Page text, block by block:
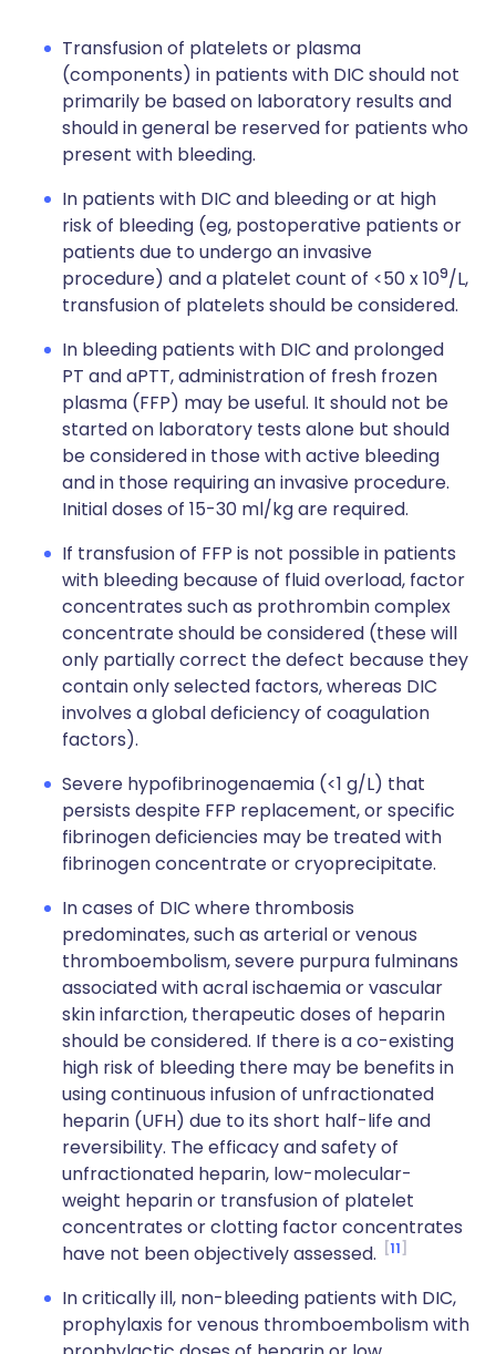
Transfusion of platelets or plasma
(components) in patients with DIC should not
primarily be based on laboratory results and
should in general be reserved for patients who
present with bleeding.
In patients with DIC and bleeding or at high
risk of bleeding (eg, postoperative patients or
patients due to undergo an invasive
procedure) and a platelet count of <50 x 109/L,
transfusion of platelets should be considered.
In bleeding patients with DIC and prolonged
PT and aPTT, administration of fresh frozen
plasma (FFP) may be useful. It should not be
started on laboratory tests alone but should
be considered in those with active bleeding
and in those requiring an invasive procedure.
Initial doses of 15-30 ml/kg are required.
If transfusion of FFP is not possible in patients
with bleeding because of fluid overload, factor
concentrates such as prothrombin complex
concentrate should be considered (these will
only partially correct the defect because they
contain only selected factors, whereas DIC
involves a global deficiency of coagulation
factors).
Severe hypofibrinogenaemia (<1 g/L) that
persists despite FFP replacement, or specific
fibrinogen deficiencies may be treated with
fibrinogen concentrate or cryoprecipitate.
In cases of DIC where thrombosis
predominates, such as arterial or venous
thromboembolism, severe purpura fulminans
associated with acral ischaemia or vascular
skin infarction, therapeutic doses of heparin
should be considered. If there is a co-existing
high risk of bleeding there may be benefits in
using continuous infusion of unfractionated
heparin (UFH) due to its short half-life and
reversibility. The efficacy and safety of
unfractionated heparin, low-molecular-
weight heparin or transfusion of platelet
concentrates or clotting factor concentrates
have not been objectively assessed.
11
In critically ill, non-bleeding patients with DIC,
prophylaxis for venous thromboembolism with